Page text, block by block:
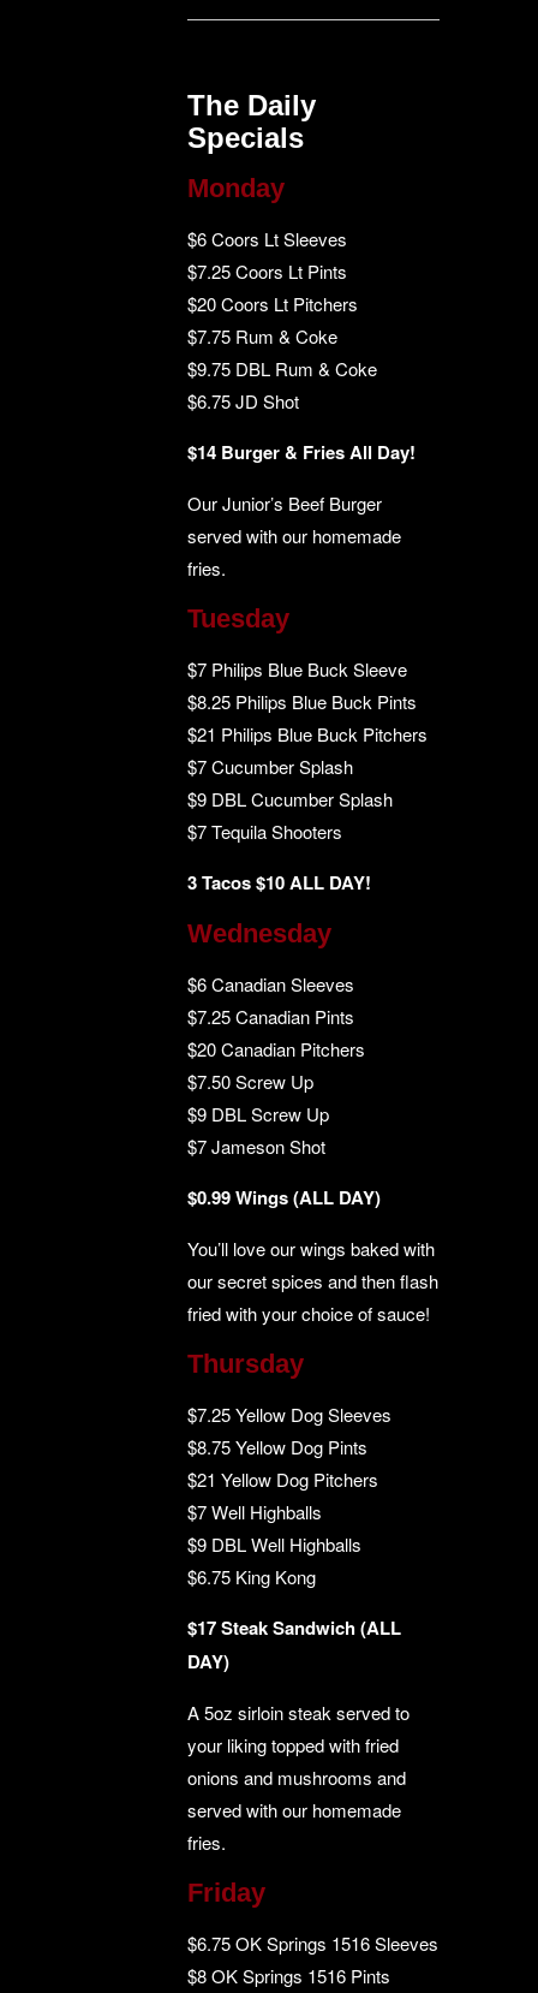
The Daily
Specials
Monday
$6 Coors Lt Sleeves
$7.25 Coors Lt Pints
$20 Coors Lt Pitchers
$7.75 Rum & Coke
$9.75 DBL Rum & Coke
$6.75 JD Shot
$14 Burger & Fries All Day!
Our Junior’s Beef Burger
served with our homemade
fries.
Tuesday
$7 Philips Blue Buck Sleeve
$8.25 Philips Blue Buck Pints
$21 Philips Blue Buck Pitchers
$7 Cucumber Splash
$9 DBL Cucumber Splash
$7 Tequila Shooters
3 Tacos $10 ALL DAY!
Wednesday
$6 Canadian Sleeves
$7.25 Canadian Pints
$20 Canadian Pitchers
$7.50 Screw Up
$9 DBL Screw Up
$7 Jameson Shot
$0.99 Wings (ALL DAY)
You’ll love our wings baked with
our secret spices and then flash
fried with your choice of sauce!
Thursday
$7.25 Yellow Dog Sleeves
$8.75 Yellow Dog Pints
$21 Yellow Dog Pitchers
$7 Well Highballs
$9 DBL Well Highballs
$6.75 King Kong
$17 Steak Sandwich (ALL
DAY)
A 5oz sirloin steak served to
your liking topped with fried
onions and mushrooms and
served with our homemade
fries.
Friday
$6.75 OK Springs 1516 Sleeves
$8 OK Springs 1516 Pints